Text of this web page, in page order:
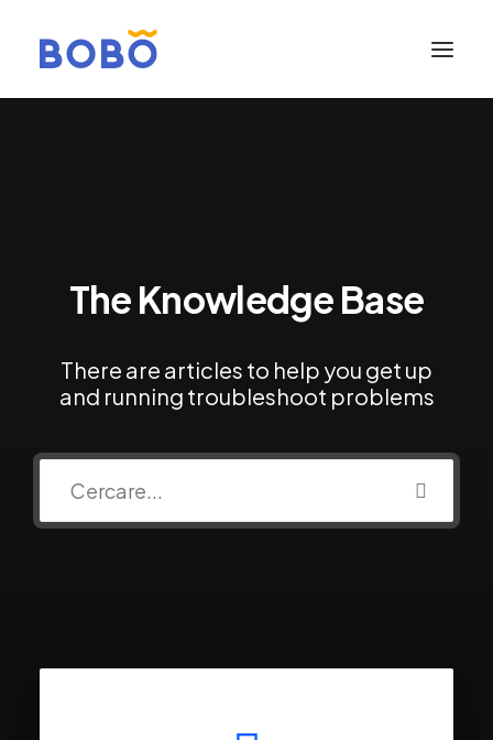
The Knowledge Base
There are articles to help you get up
and running troubleshoot problems